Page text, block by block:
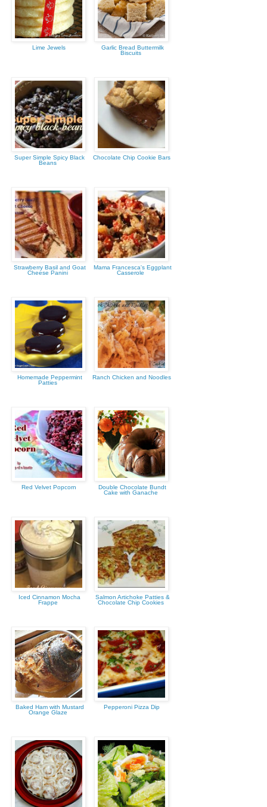
Lime Jewels
Garlic Bread Buttermilk
Biscuits
Super Simple Spicy Black
Beans
Chocolate Chip Cookie Bars
Strawberry Basil and Goat
Cheese Panini
Mama Francesca's Eggplant
Casserole
Homemade Peppermint
Patties
Ranch Chicken and Noodles
Red Velvet Popcorn
Double Chocolate Bundt
Cake with Ganache
Iced Cinnamon Mocha
Frappe
Salmon Artichoke Patties &
Chocolate Chip Cookies
Baked Ham with Mustard
Orange Glaze
Pepperoni Pizza Dip